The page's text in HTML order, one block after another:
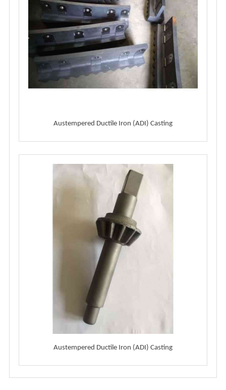
Austempered Ductile Iron (ADI) Casting
Austempered Ductile Iron (ADI) Casting